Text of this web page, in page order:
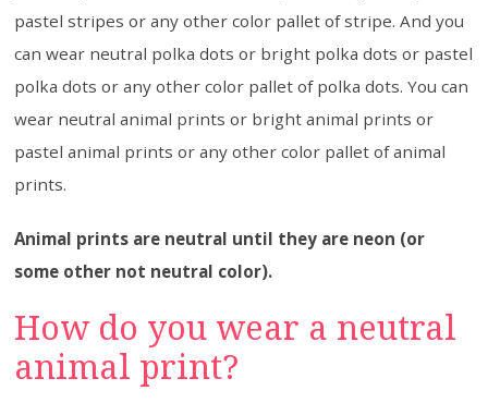
pastel stripes or any other color pallet of stripe. And you
can wear neutral polka dots or bright polka dots or pastel
polka dots or any other color pallet of polka dots. You can
wear neutral animal prints or bright animal prints or
pastel animal prints or any other color pallet of animal
prints.
Animal prints are neutral until they are neon (or
some other not neutral color).
How do you wear a neutral
animal print?